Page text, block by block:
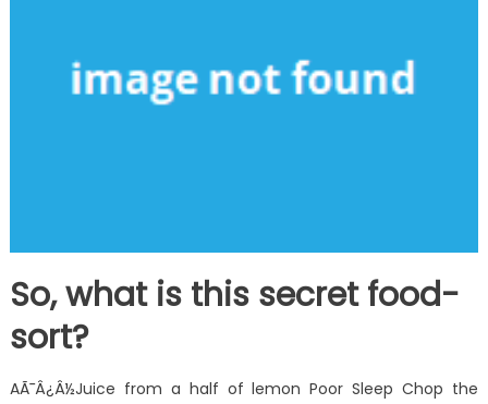
So, what is this secret food-
sort?
AÃ¯Â¿Â½Juice from a half of lemon Poor Sleep Chop the